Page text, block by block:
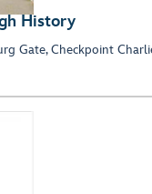
History
Gate, Checkpoint